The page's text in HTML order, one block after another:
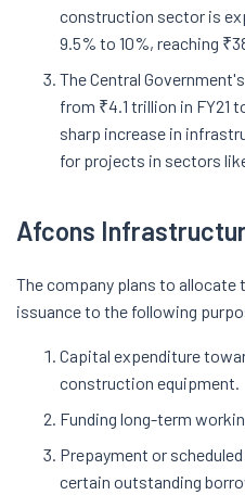
construction sector is
9.5% to 10%, reaching
The Central
from ₹4.1 trillion in FY21
sharp increase in
for projects in sectors
Afcons
The company plans to
issuance to the following
Capital expenditure
construction equipment.
Funding long-term
Prepayment or
certain outstanding